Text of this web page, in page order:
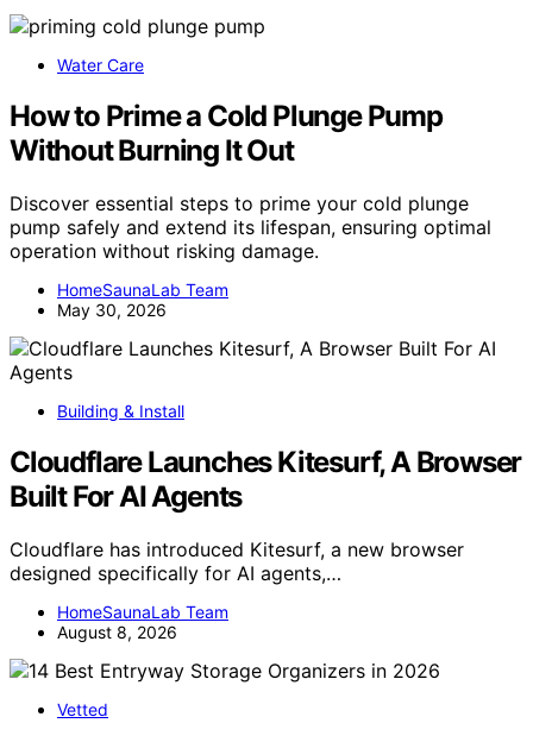
Water Care
How to Prime a Cold Plunge Pump
Without Burning It Out
Discover essential steps to prime your cold plunge
pump safely and extend its lifespan, ensuring optimal
operation without risking damage.
HomeSaunaLab Team
May 30, 2026
Building & Install
Cloudflare Launches Kitesurf, A Browser
Built For AI Agents
Cloudflare has introduced Kitesurf, a new browser
designed specifically for AI agents,…
HomeSaunaLab Team
August 8, 2026
Vetted